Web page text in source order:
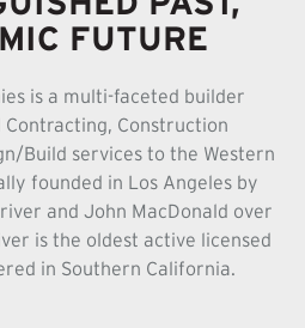
FUTURE
is a multi-faceted builder
Contracting, Construction
Build services to the Western
founded in Los Angeles by
and John MacDonald over
is the oldest active licensed
in Southern California.